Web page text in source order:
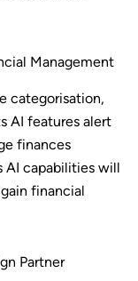
Management
categorisation,
AI features alert
finances
AI capabilities will
financial
Partner